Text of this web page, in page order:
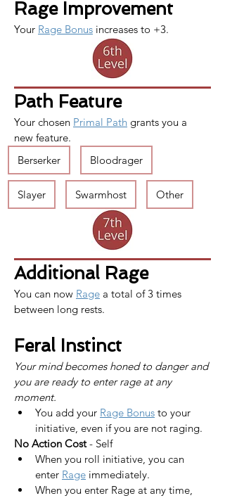
Rage Improvement
Your Rage Bonus increases to +3.
Path Feature
Your chosen Primal Path grants you a
new feature.
Berserker
Bloodrager
Slayer Swarmhost Other
Additional Rage
You can now Rage a total of 3 times
between long rests.
Feral Instinct
Your mind becomes honed to danger and
you are ready to enter rage at any
moment.
You add your Rage Bonus to your
initiative, even if you are not raging.
No Action Cost - Self
When you roll initiative, you can
enter Rage immediately.
When you enter Rage at any time,